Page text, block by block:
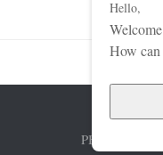
PHPGurukul
Hello,
How